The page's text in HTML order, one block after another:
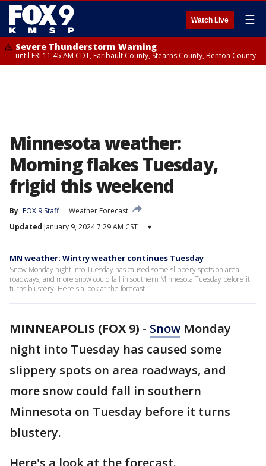
Watch Live ☰
Severe Thunderstorm Warning
until FRI 11:45 AM CDT, Faribault County, Stearns County, Benton County
Minnesota weather:
Morning flakes Tuesday,
frigid this weekend
By FOX 9 Staff
Weather Forecast
Updated January 9, 2024 7:29 AM CST ▾
MN weather: Wintry weather continues Tuesday
Snow Monday night into Tuesday has caused some slippery spots on area
roadways, and more snow could fall in southern Minnesota Tuesday before it
turns blustery. Here's a look at the forecast.
MINNEAPOLIS (FOX 9) - Snow Monday
night into Tuesday has caused some
slippery spots on area roadways, and
more snow could fall in southern
Minnesota on Tuesday before it turns
blustery.
Here's a look at the forecast.